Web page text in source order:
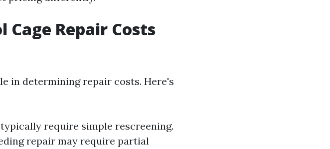
Repair Costs
in determining repair costs. Here's
require simple rescreening.
repair may require partial